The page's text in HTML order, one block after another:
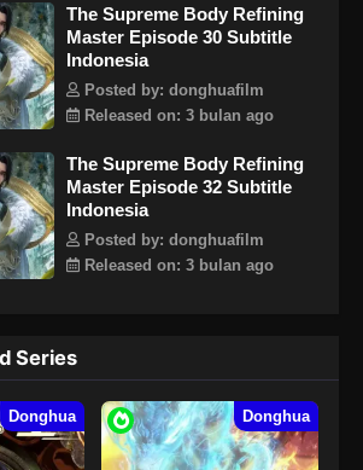
kenalannya hilang dan nasib mereka
setelah dia kembali, Ye Cangxuan
masa lalu. Dulu dia sangat
berkeliaran bebas di seluruh dunia.
diselesaikan, Ye Cangxuan akan
The Supreme Body Refining
Master Episode 30 Subtitle
Indonesia
Posted by: donghuafilm
Released on: 3 bulan ago
The Supreme Body Refining
Master Episode 32 Subtitle
Indonesia
Posted by: donghuafilm
Released on: 3 bulan ago
Series
Donghua Donghua